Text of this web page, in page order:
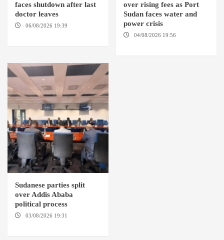
faces shutdown after last
doctor leaves
06/08/2026 19:39
over rising fees as Port
Sudan faces water and
power crisis
04/08/2026 19:56
Sudanese parties split
over Addis Ababa
political process
03/08/2026 19:31